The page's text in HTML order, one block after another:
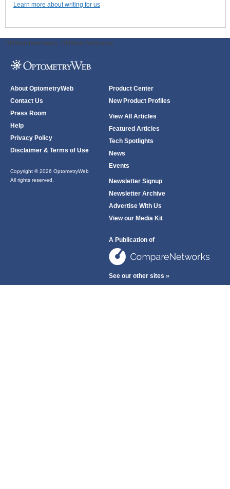
Learn more about writing for us
ODWeb Peel Away: ODWeb Wallpaper:
About OptometryWeb
Contact Us
Press Room
Help
Privacy Policy
Disclaimer & Terms of Use
Copyright © 2026 OptometryWeb
All rights reserved.
Product Center
New Product Profiles
View All Articles
Featured Articles
Tech Spotlights
News
Events
Newsletter Signup
Newsletter Archive
Advertise With Us
View our Media Kit
A Publication of
See our other sites »